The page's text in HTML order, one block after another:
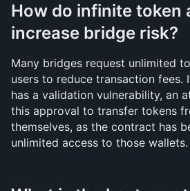
How do infinite token
increase bridge risk?
Many bridges request unlimited
users to reduce transaction
has a validation vulnerability, an
this approval to transfer tokens
themselves, as the contract has
unlimited access to those wallets.